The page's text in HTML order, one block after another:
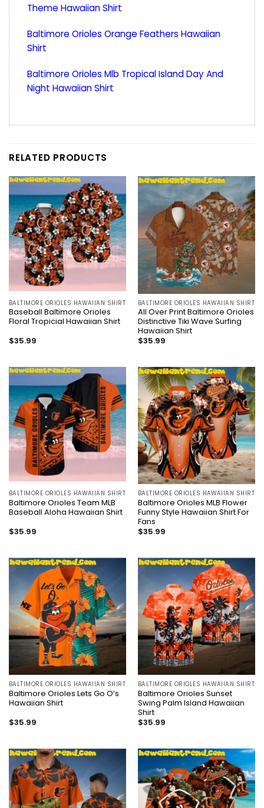
Theme Hawaiian Shirt
Baltimore Orioles Orange Feathers Hawaiian
Shirt
Baltimore Orioles Mlb Tropical Island Day And
Night Hawaiian Shirt
RELATED PRODUCTS
BALTIMORE ORIOLES HAWAIIAN SHIRT
Baseball Baltimore Orioles
Floral Tropicial Hawaiian Shirt
$35.99
BALTIMORE ORIOLES HAWAIIAN SHIRT
All Over Print Baltimore Orioles
Distinctive Tiki Wave Surfing
Hawaiian Shirt
$35.99
BALTIMORE ORIOLES HAWAIIAN SHIRT
Baltimore Orioles Team MLB
Baseball Aloha Hawaiian Shirt
$35.99
BALTIMORE ORIOLES HAWAIIAN SHIRT
Baltimore Orioles MLB Flower
Funny Style Hawaiian Shirt For
Fans
$35.99
BALTIMORE ORIOLES HAWAIIAN SHIRT
Baltimore Orioles Lets Go O’s
Hawaiian Shirt
$35.99
BALTIMORE ORIOLES HAWAIIAN SHIRT
Baltimore Orioles Sunset
Swing Palm Island Hawaiian
Shirt
$35.99